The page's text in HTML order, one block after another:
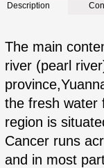
Description
The main
river (pearl
the fresh water
region is
Cancer runs
and in most